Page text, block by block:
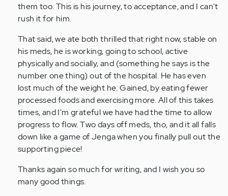
them too. This is his journey, to acceptance, and I can't
rush it for him.
That said, we ate both thrilled that right now, stable on
his meds, he is working, going to school, active
physically and socially, and (something he says is the
number one thing) out of the hospital. He has even
lost much of the weight he. Gained, by eating fewer
processed foods and exercising more. All of this takes
times, and I'm grateful we have had the time to allow
progress to flow. Two days off meds, tho, and it all falls
down like a game of Jenga when you finally pull out the
supporting piece!
Thanks again so much for writing, and I wish you so
many good things.